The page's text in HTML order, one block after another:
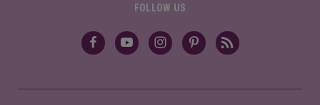
FOLLOW US